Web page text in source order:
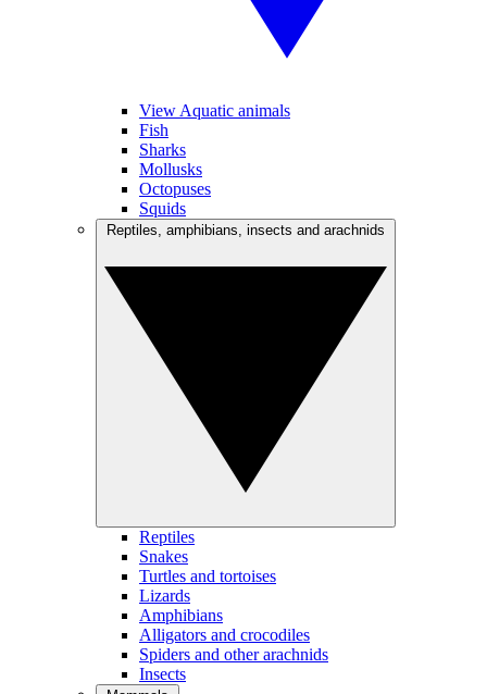
View Aquatic animals
Fish
Sharks
Mollusks
Octopuses
Squids
Reptiles
Snakes
Turtles and tortoises
Lizards
Amphibians
Alligators and crocodiles
Spiders and other arachnids
Insects